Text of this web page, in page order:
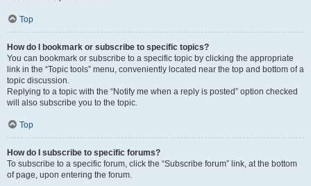
Top
How do I bookmark or subscribe to specific topics?
You can bookmark or subscribe to a specific topic by clicking the appropriate
link in the “Topic tools” menu, conveniently located near the top and bottom of a
topic discussion.
Replying to a topic with the “Notify me when a reply is posted” option checked
will also subscribe you to the topic.
Top
How do I subscribe to specific forums?
To subscribe to a specific forum, click the “Subscribe forum” link, at the bottom
of page, upon entering the forum.